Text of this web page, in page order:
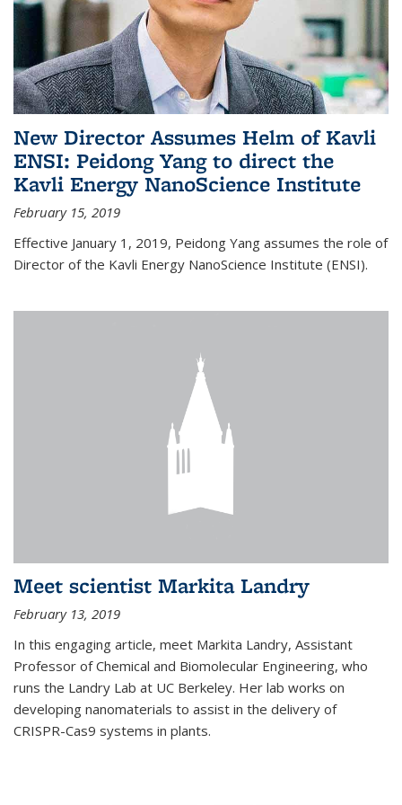
New Director Assumes Helm of Kavli
ENSI: Peidong Yang to direct the
Kavli Energy NanoScience Institute
February 15, 2019
Effective January 1, 2019, Peidong Yang assumes the role of
Director of the Kavli Energy NanoScience Institute (ENSI).
Meet scientist Markita Landry
February 13, 2019
In this engaging article, meet Markita Landry, Assistant
Professor of Chemical and Biomolecular Engineering, who
runs the Landry Lab at UC Berkeley. Her lab works on
developing nanomaterials to assist in the delivery of
CRISPR-Cas9 systems in plants.